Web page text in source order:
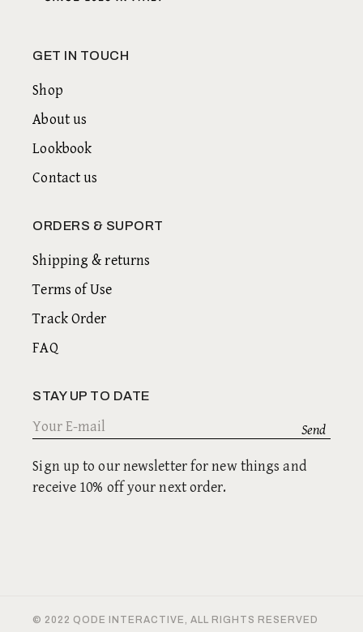
GET IN TOUCH
Shop
About us
Lookbook
Contact us
ORDERS & SUPORT
Shipping & returns
Terms of Use
Track Order
FAQ
STAY UP TO DATE
Sign up to our newsletter for new things and
receive 10% off your next order.
© 2022 QODE INTERACTIVE , ALL RIGHTS RESERVED